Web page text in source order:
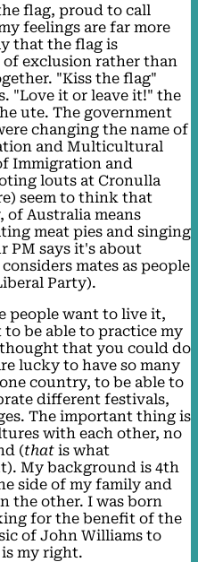
flag, proud to call
feelings are far more
that the flag is
exclusion rather than
"Kiss the flag"
"Love it or leave it!" the
ute. The government
changing the name of
and Multicultural
Immigration and
louts at Cronulla
seem to think that
of Australia means
meat pies and singing
PM says it's about
mates as people
Party).
people want to live it,
be able to practice my
that you could do
lucky to have so many
country, to be able to
different festivals,
The important thing is
with each other, no
(that is what
My background is 4th
side of my family and
the other. I was born
for the benefit of the
of John Williams to
my right.